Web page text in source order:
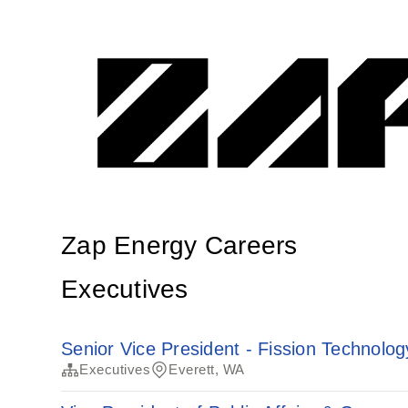
Zap Energy Careers
Executives
Senior Vice President - Fission
Executives Everett, WA